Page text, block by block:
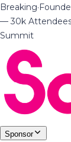
Breaking·
— 30k
Summit
Sponsor